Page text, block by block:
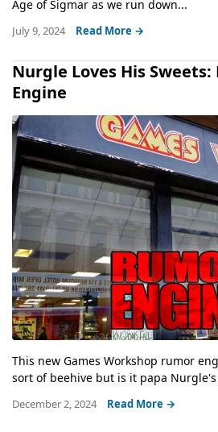
Age of Sigmar as we run down...
July 9, 2024 Read More →
Nurgle Loves His Sweets:
Engine
This new Games Workshop rumor
sort of beehive but is it papa
December 2, 2024 Read More →